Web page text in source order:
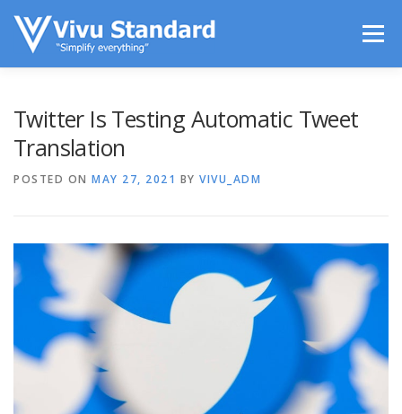
Menu
Twitter Is Testing Automatic Tweet
Translation
POSTED ON MAY 27, 2021 BY VIVU_ADM